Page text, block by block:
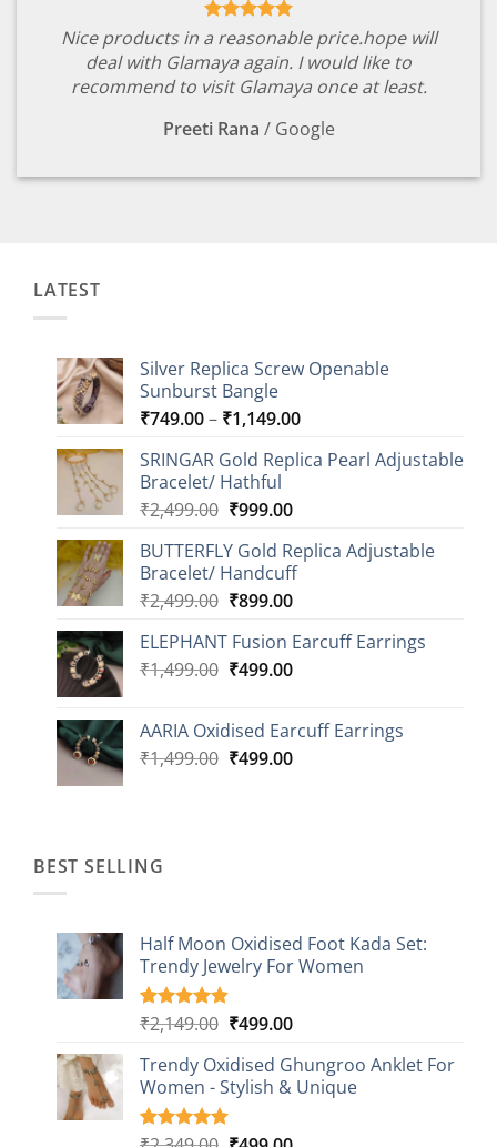
Nice products in a reasonable price.hope will
deal with Glamaya again. I would like to
recommend to visit Glamaya once at least.
Preeti Rana / Google
LATEST
Silver Replica Screw Openable
Sunburst Bangle
₹749.00– ₹1,149.00Price
₹749.00
SRINGAR Gold Replica Pearl Adjustable
Bracelet/ Hathful
₹2,499.00 Original
was:
₹2,499.00.
₹999.00Current
is:
₹999.00.
BUTTERFLY Gold Replica Adjustable
Bracelet/ Handcuff
₹2,499.00 Original
was:
₹2,499.00.
₹899.00Current
is:
₹899.00.
ELEPHANT Fusion Earcuff Earrings
₹1,499.00 Original
₹1,499.00.
₹499.00Current
₹499.00.
AARIA Oxidised Earcuff Earrings
₹1,499.00 Original
₹499.00Current
BEST SELLING
Half Moon Oxidised Foot Kada Set:
Trendy Jewelry For Women
Rated4.85
based on
20
customer
ratings
₹2,149.00 Original
was:
₹2,149.00.
₹499.00Current
is:
₹499.00.
Trendy Oxidised Ghungroo Anklet For
Women - Stylish & Unique
Rated5.00
16